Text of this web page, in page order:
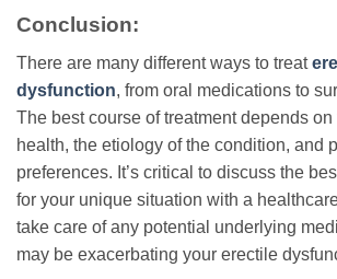
Conclusion:
There are many different ways to treat
dysfunction, from oral medications to
The best course of treatment depends on
health, the etiology of the condition, and
preferences. It’s critical to discuss the
for your unique situation with a
take care of any potential underlying
may be exacerbating your erectile